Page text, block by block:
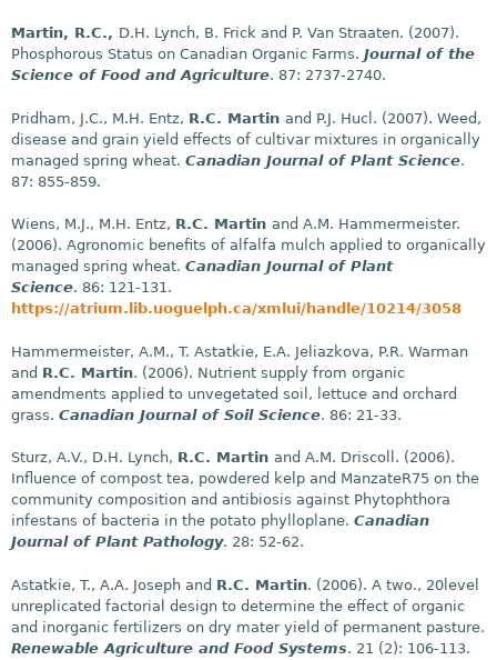
Martin, R.C., D.H. Lynch, B. Frick and P. Van Straaten. (2007).
Phosphorous Status on Canadian Organic Farms. Journal of the
Science of Food and Agriculture. 87: 2737-2740.
Pridham, J.C., M.H. Entz, R.C. Martin and P.J. Hucl. (2007). Weed,
disease and grain yield effects of cultivar mixtures in organically
managed spring wheat. Canadian Journal of Plant Science.
87: 855-859.
Wiens, M.J., M.H. Entz, R.C. Martin and A.M. Hammermeister.
(2006). Agronomic benefits of alfalfa mulch applied to organically
managed spring wheat. Canadian Journal of Plant
Science. 86: 121-131.
https://atrium.lib.uoguelph.ca/xmlui/handle/10214/3058
Hammermeister, A.M., T. Astatkie, E.A. Jeliazkova, P.R. Warman
and R.C. Martin. (2006). Nutrient supply from organic
amendments applied to unvegetated soil, lettuce and orchard
grass. Canadian Journal of Soil Science. 86: 21-33.
Sturz, A.V., D.H. Lynch, R.C. Martin and A.M. Driscoll. (2006).
Influence of compost tea, powdered kelp and ManzateR75 on the
community composition and antibiosis against Phytophthora
infestans of bacteria in the potato phylloplane. Canadian
Journal of Plant Pathology. 28: 52-62.
Astatkie, T., A.A. Joseph and R.C. Martin. (2006). A two., 20level
unreplicated factorial design to determine the effect of organic
and inorganic fertilizers on dry mater yield of permanent pasture.
Renewable Agriculture and Food Systems. 21 (2): 106-113.